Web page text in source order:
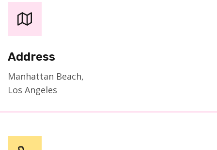
Address
Manhattan Beach,
Los Angeles